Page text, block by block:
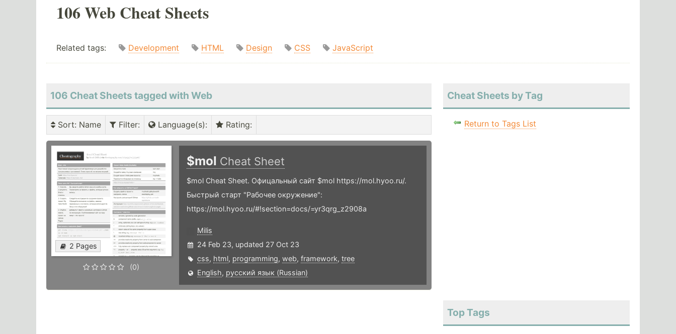
106 Web Cheat Sheets
Related tags: Development HTML Design CSS JavaScript
106 Cheat Sheets tagged with Web
Sort: Name Filter: Language(s): Rating:
2 Pages
(0)
$mol Cheat Sheet
$mol Cheat Sheet. Офицальный сайт $mol https://mol.hyoo.ru/.
Быстрый старт "Рабочее окружение":
https://mol.hyoo.ru/#!section=docs/=yr3qrg_z2908a
Milis
24 Feb 23, updated 27 Oct 23
css, html, programming, web, framework, tree
English, русский язык (Russian)
Cheat Sheets by Tag
Return to Tags List
Top Tags